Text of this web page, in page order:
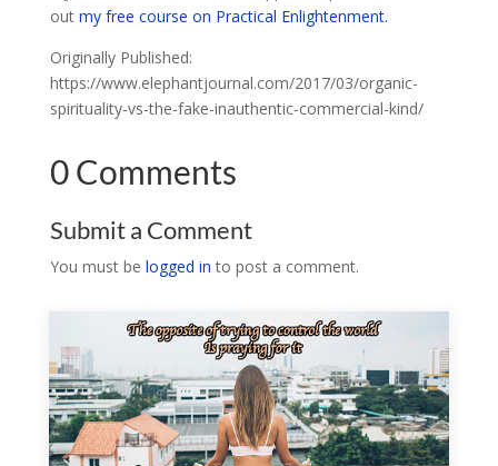
out my free course on Practical Enlightenment.
Originally Published:
https://www.elephantjournal.com/2017/03/organic-
spirituality-vs-the-fake-inauthentic-commercial-kind/
0 Comments
Submit a Comment
You must be logged in to post a comment.